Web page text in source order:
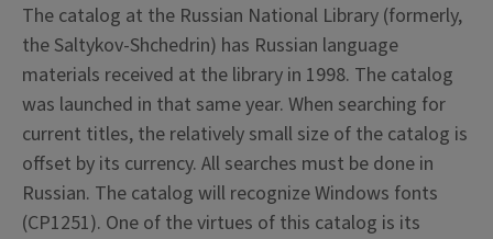
The catalog at the Russian National Library (formerly,
the Saltykov-Shchedrin) has Russian language
materials received at the library in 1998. The catalog
was launched in that same year. When searching for
current titles, the relatively small size of the catalog is
offset by its currency. All searches must be done in
Russian. The catalog will recognize Windows fonts
(CP1251). One of the virtues of this catalog is its